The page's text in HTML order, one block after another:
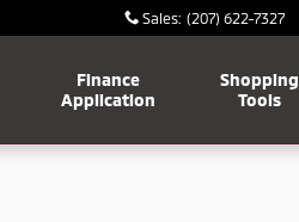
Sales: (207) 622-7327
Finance
Application
Shopping
Tools